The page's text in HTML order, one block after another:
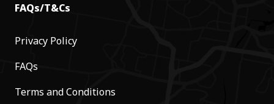
FAQs/T&Cs
Privacy Policy
FAQs
Terms and Conditions